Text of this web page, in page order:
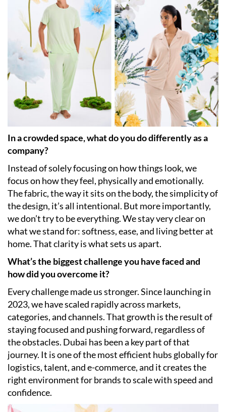
In a crowded space, what do you do differently as a
company?
Instead of solely focusing on how things look, we
focus on how they feel, physically and emotionally.
The fabric, the way it sits on the body, the simplicity of
the design, it’s all intentional. But more importantly,
we don’t try to be everything. We stay very clear on
what we stand for: softness, ease, and living better at
home. That clarity is what sets us apart.
What’s the biggest challenge you have faced and
how did you overcome it?
Every challenge made us stronger. Since launching in
2023, we have scaled rapidly across markets,
categories, and channels. That growth is the result of
staying focused and pushing forward, regardless of
the obstacles. Dubai has been a key part of that
journey. It is one of the most efficient hubs globally for
logistics, talent, and e-commerce, and it creates the
right environment for brands to scale with speed and
confidence.